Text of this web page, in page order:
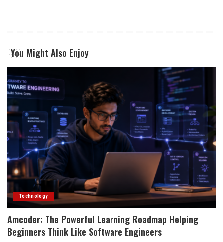
You Might Also Enjoy
Technology
Amcoder: The Powerful Learning Roadmap Helping
Beginners Think Like Software Engineers